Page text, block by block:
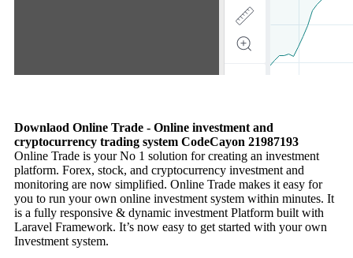
Downlaod Online Trade - Online investment and
cryptocurrency trading system CodeCayon 21987193
Online Trade is your No 1 solution for creating an investment
platform. Forex, stock, and cryptocurrency investment and
monitoring are now simplified. Online Trade makes it easy for
you to run your own online investment system within minutes. It
is a fully responsive & dynamic investment Platform built with
Laravel Framework. It’s now easy to get started with your own
Investment system.